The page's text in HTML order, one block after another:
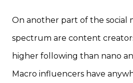
On another part of the social
spectrum are content
higher following than nano
Macro influencers have